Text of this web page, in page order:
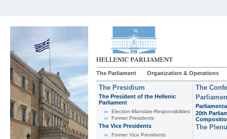
The Parliament Organization & Operations
The Presidium
The President of the Hellenic
Parliament
Εlection-Mandate-Responsibilities
Former Presidents
The Vice Presidents
Former Vice Presidents
The
20th
The